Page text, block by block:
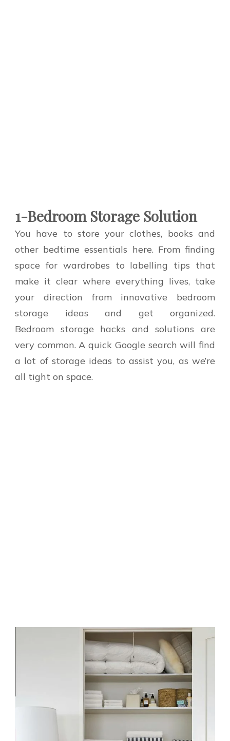
1-Bedroom Storage Solution
You have to store your clothes, books and
other bedtime essentials here. From finding
space for wardrobes to labelling tips that
make it clear where everything lives, take
your direction from innovative bedroom
storage ideas and get organized.
Bedroom storage hacks and solutions are
very common. A quick Google search will find
a lot of storage ideas to assist you, as we’re
all tight on space.